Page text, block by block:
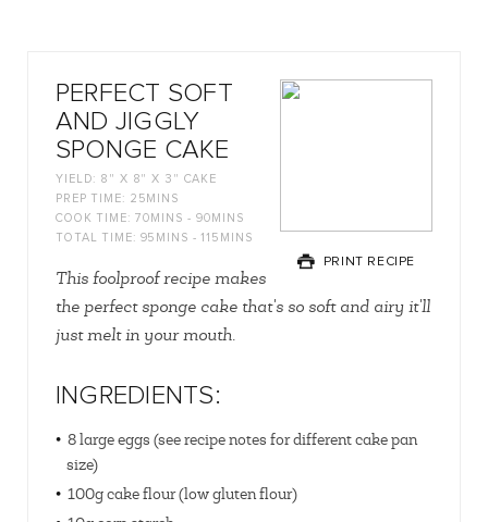
PRINT RECIPE
PERFECT SOFT
AND JIGGLY
SPONGE CAKE
YIELD: 8" X 8" X 3" CAKE
PREP TIME: 25MINS
COOK TIME: 70MINS - 90MINS
TOTAL TIME: 95MINS - 115MINS
This foolproof recipe makes
the perfect sponge cake that's so soft and airy it'll
just melt in your mouth.
INGREDIENTS:
8 large eggs (see recipe notes for different cake pan
size)
100g cake flour (low gluten flour)